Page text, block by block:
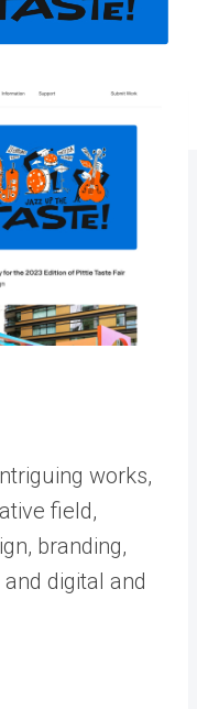
works,
field,
branding,
digital and